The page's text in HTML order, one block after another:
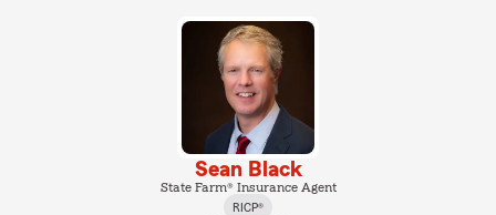
Sean Black
State Farm® Insurance Agent
RICP®